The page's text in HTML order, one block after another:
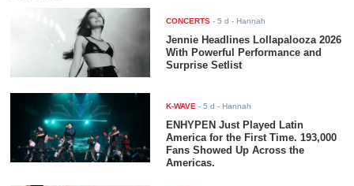
CONCERTS -5 d - Hannah
Jennie Headlines Lollapalooza 2026
With Powerful Performance and
Surprise Setlist
K-WAVE -5 d - Hannah
ENHYPEN Just Played Latin
America for the First Time. 193,000
Fans Showed Up Across the
Americas.